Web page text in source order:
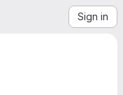
Sign in